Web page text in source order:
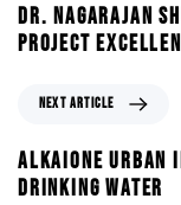
DR. NAGARAJAN
PROJECT
NEXT ARTICLE
ALKAIONE URBAN
DRINKING WATER